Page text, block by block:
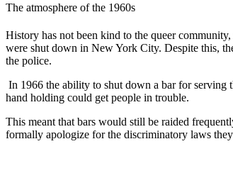
The atmosphere of the 1960s
History has not been kind to the queer
were shut down in New York City. Despite this,
the police.
In 1966 the ability to shut down a bar for serving
hand holding could get people in trouble.
This meant that bars would still be raided
formally apologize for the discriminatory laws